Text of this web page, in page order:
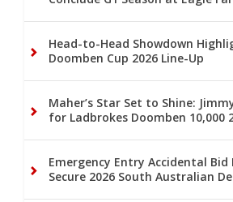
Head-to-Head Showdown
Doomben Cup 2026 Line-Up
Maher’s Star Set to Shine:
for Ladbrokes Doomben 10,000
Emergency Entry Accidental Bid
Secure 2026 South Australian